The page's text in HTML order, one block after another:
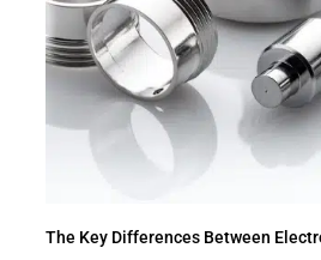
The Key Differences Between